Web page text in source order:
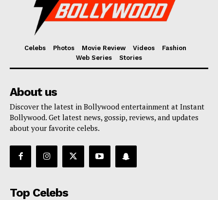
Celebs Photos Movie Review Videos
Fashion
Web Series
Stories
About us
Discover the latest in Bollywood entertainment at Instant
Bollywood. Get latest news, gossip, reviews, and updates
about your favorite celebs.
Top Celebs